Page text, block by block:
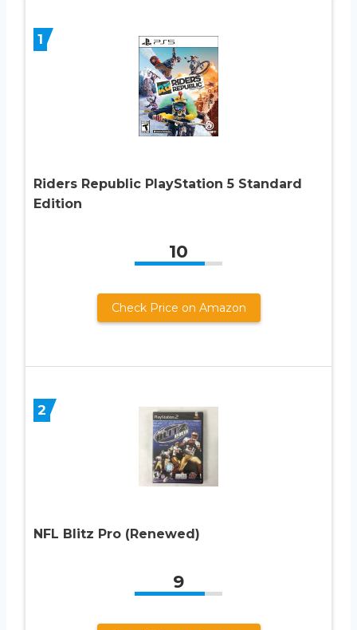
1
Riders Republic PlayStation 5 Standard
Edition
10
Check Price on Amazon
2
NFL Blitz Pro (Renewed)
9